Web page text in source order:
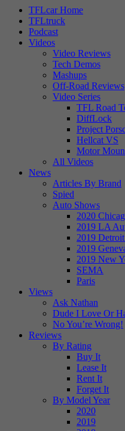
TFLcar Home
TFLtruck
Podcast
Videos
Video Reviews
Tech Demos
Mashups
Off-Road Reviews
Video Series
TFL Road
DiffLock
Project
Hellcat VS
Motor
All Videos
News
Articles By Brand
Spied
Auto Shows
2020
2019 LA
2019
2019
2019 New
SEMA
Paris
Views
Ask Nathan
Dude I Love Or
No You’re Wrong!
Reviews
By Rating
Buy It
Lease It
Rent It
Forget It
By Model Year
2020
2019